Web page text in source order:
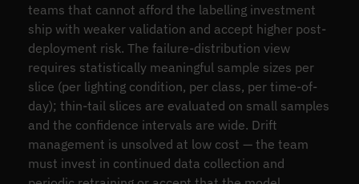
teams that cannot afford the labelling investment
ship with weaker validation and accept higher post-
deployment risk. The failure-distribution view
requires statistically meaningful sample sizes per
slice (per lighting condition, per class, per time-of-
day); thin-tail slices are evaluated on small samples
and the confidence intervals are wide. Drift
management is unsolved at low cost — the team
must invest in continued data collection and